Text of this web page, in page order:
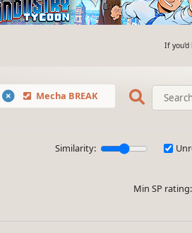
If you'd
Mecha BREAK
Similarity:
Min SP rating: